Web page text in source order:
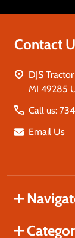
Contact
DJS
MI 49285
Call us:
Email Us